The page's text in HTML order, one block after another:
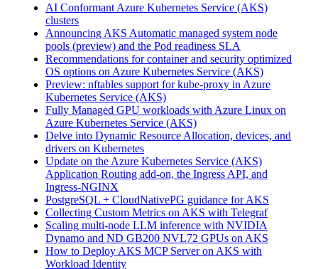
AI Conformant Azure Kubernetes Service (AKS)
clusters
Announcing AKS Automatic managed system node
pools (preview) and the Pod readiness SLA
Recommendations for container and security optimized
OS options on Azure Kubernetes Service (AKS)
Preview: nftables support for kube-proxy in Azure
Kubernetes Service (AKS)
Fully Managed GPU workloads with Azure Linux on
Azure Kubernetes Service (AKS)
Delve into Dynamic Resource Allocation, devices, and
drivers on Kubernetes
Update on the Azure Kubernetes Service (AKS)
Application Routing add-on, the Ingress API, and
Ingress-NGINX
PostgreSQL + CloudNativePG guidance for AKS
Collecting Custom Metrics on AKS with Telegraf
Scaling multi-node LLM inference with NVIDIA
Dynamo and ND GB200 NVL72 GPUs on AKS
How to Deploy AKS MCP Server on AKS with
Workload Identity